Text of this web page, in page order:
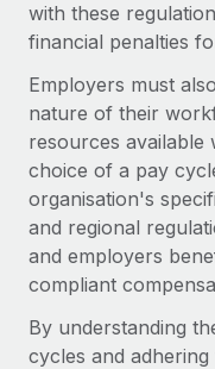
with these
financial penalties
Employers must
nature of their
resources available
choice of a pay
organisation's
and regional
and employers
compliant
By understanding
cycles and